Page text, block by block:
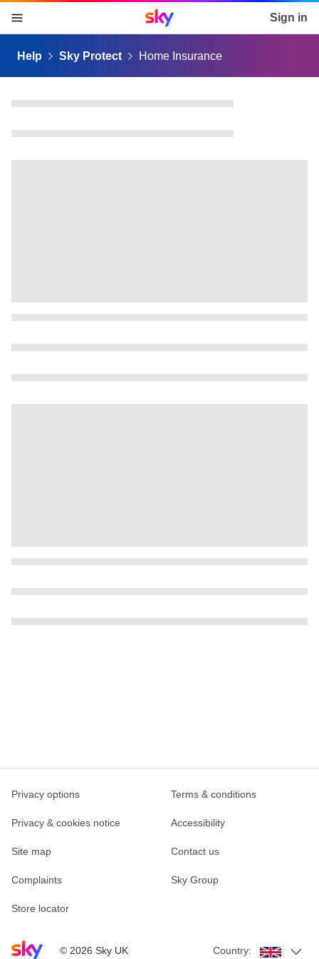
skip to content
skip to footer
skip to the web assistant
Sky home page Sign in
Help Sky Protect Home Insurance
Sky home page
© 2026 Sky UK
Privacy options Terms & conditions
Privacy & cookies notice Accessibility
Site map Contact us
Complaints Sky Group
Store locator
Country: